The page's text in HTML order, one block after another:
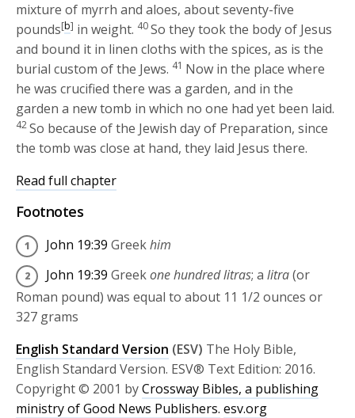
mixture of myrrh and aloes, about seventy-five
pounds[b] in weight. 40So they took the body of Jesus
and bound it in linen cloths with the spices, as is the
burial custom of the Jews. 41 Now in the place where
he was crucified there was a garden, and in the
garden a new tomb in which no one had yet been laid.
42So because of the Jewish day of Preparation, since
the tomb was close at hand, they laid Jesus there.
Read full chapter
Footnotes
John 19:39 Greekhim
John 19:39 Greekone hundred litras; a litra(or
Roman pound) was equal to about 11 1/2 ounces or
327 grams
English Standard Version (ESV) The Holy Bible,
English Standard Version. ESV® Text Edition: 2016.
Copyright © 2001 byCrossway Bibles, a publishing
ministry of Good News Publishers. esv.org